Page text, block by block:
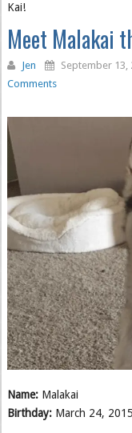
Kai!
Meet Malakai
Jen September 13,
Comments
Name: Malakai
Birthday:March 24, 2015